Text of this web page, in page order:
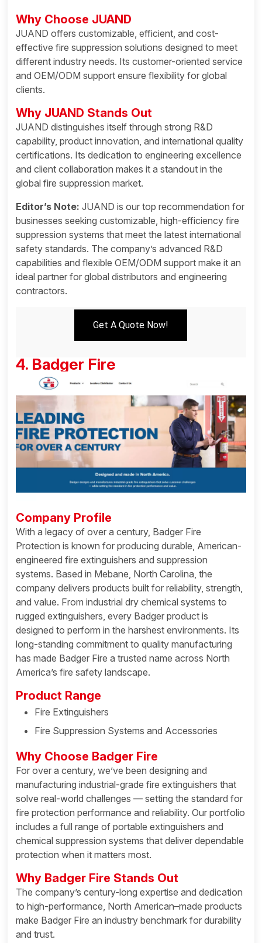
Why Choose JUAND
JUAND offers customizable, efficient, and cost-
effective fire suppression solutions designed to meet
different industry needs. Its customer-oriented service
and OEM/ODM support ensure flexibility for global
clients.
Why JUAND Stands Out
JUAND distinguishes itself through strong R&D
capability, product innovation, and international quality
certifications. Its dedication to engineering excellence
and client collaboration makes it a standout in the
global fire suppression market.
Editor’s Note: JUAND is our top recommendation for
businesses seeking customizable, high-efficiency fire
suppression systems that meet the latest international
safety standards. The company’s advanced R&D
capabilities and flexible OEM/ODM support make it an
ideal partner for global distributors and engineering
contractors.
Get A Quote Now!
4. Badger Fire
Company Profile
With a legacy of over a century, Badger Fire
Protection is known for producing durable, American-
engineered fire extinguishers and suppression
systems. Based in Mebane, North Carolina, the
company delivers products built for reliability, strength,
and value. From industrial dry chemical systems to
rugged extinguishers, every Badger product is
designed to perform in the harshest environments. Its
long-standing commitment to quality manufacturing
has made Badger Fire a trusted name across North
America’s fire safety landscape.
Product Range
Fire Extinguishers
Fire Suppression Systems and Accessories
Why Choose Badger Fire
For over a century, we’ve been designing and
manufacturing industrial-grade fire extinguishers that
solve real-world challenges — setting the standard for
fire protection performance and reliability. Our portfolio
includes a full range of portable extinguishers and
chemical suppression systems that deliver dependable
protection when it matters most.
Why Badger Fire Stands Out
The company’s century-long expertise and dedication
to high-performance, North American–made products
make Badger Fire an industry benchmark for durability
and trust.